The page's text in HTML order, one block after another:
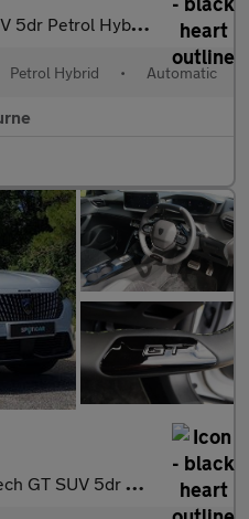
e-DSC6 Euro 6 (s/s) (136 ps)
Petrol Hybrid • Automatic
Petrol EAT Euro 6 (s/s) (130 ps)